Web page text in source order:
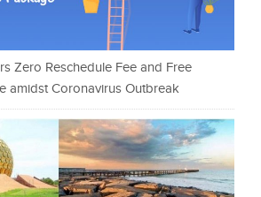
Zero Reschedule Fee and Free
amidst Coronavirus Outbreak